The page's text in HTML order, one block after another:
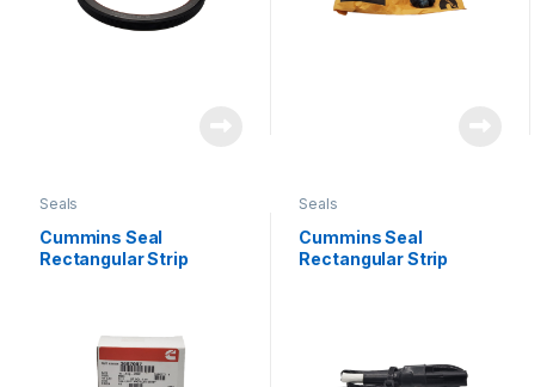
Seals
Cummins Seal
Rectangular Strip
Seals
Cummins Seal
Rectangular Strip